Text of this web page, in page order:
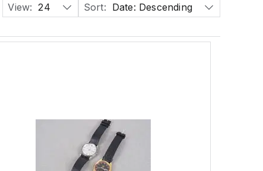
View: 24 Sort: Date: Descending